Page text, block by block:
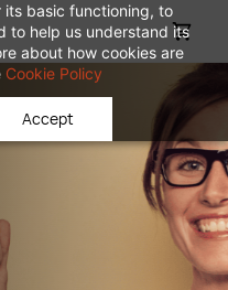
its basic functioning, to
to help us understand its
about how cookies are
Cookie Policy
Accept